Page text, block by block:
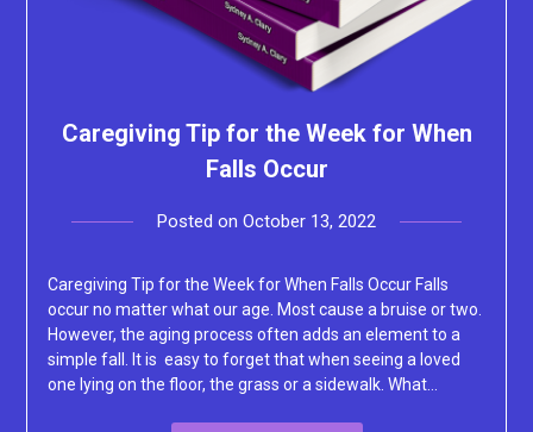
Caregiving Tip for the Week for When
Falls Occur
Posted on October 13, 2022
Caregiving Tip for the Week for When Falls Occur Falls
occur no matter what our age. Most cause a bruise or two.
However, the aging process often adds an element to a
simple fall. It is easy to forget that when seeing a loved
one lying on the floor, the grass or a sidewalk. What…